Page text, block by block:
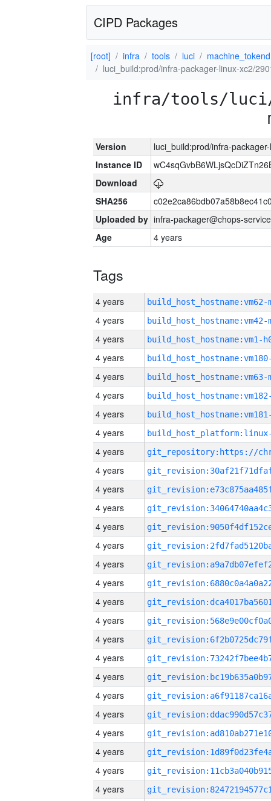
CIPD Packages
[root] infra tools luci
machine_tokend
luci_build:prod/infra-packager-linux-xc2/
infra/tools/luci/
Version
luci_build:prod/infra-
Instance ID
Download
SHA256
Uploaded by infra-packager@chops-
Age
4 years
Tags
4 years build_host_hostname:vm62-
4 years build_host_hostname:vm42-
4 years build_host_hostname:vm1-
4 years
4 years build_host_hostname:vm63-
4 years
4 years
4 years
4 years
4 years
4 years
4 years
4 years
4 years
4 years
4 years
4 years
4 years
4 years
4 years
4 years
4 years
4 years
4 years
4 years
4 years
4 years